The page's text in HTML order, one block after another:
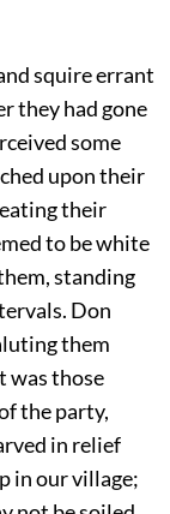
squire errant
they had gone
some
upon their
their
to be white
standing
Don
them
was those
the party,
in relief
in our village;